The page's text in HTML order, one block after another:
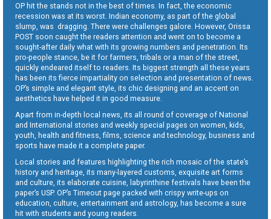
OP hit the stands not in the best of times. In fact, the economic
recession was at its worst. Indian economy, as part of the global
slump, was dragging. There were challenges galore. However, Orissa
POST soon caught the readers attention and went on to become a
sought-after daily what with its growing numbers and penetration. Its
pro-people stance, be it for farmers, tribals or a man of the street,
quickly endeared itself to readers. Its biggest strength all these years
has been its fierce impartiality on selection and presentation of news.
OP’s simple and elegant style, its chic designing and an accent on
aesthetics have helped it in good measure.
Apart from in-depth local news, its all round of coverage of National
and International stories and weekly special pages on women, kids,
youth, health and fitness, films, science and technology, business and
sports have made it a complete paper.
Local stories and features highlighting the rich mosaic of the state’s
history and heritage, its many-layered customs, exquisite art forms
and culture, its elaborate cuisine, labyrinthine festivals have been the
paper’s USP. OP’s Timeout page packed with crispy write-ups on
education, culture, entertainment and astrology, has become a sure
hit with students and young readers.